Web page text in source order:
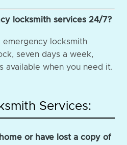
locksmith services 24/7?
locksmith
seven days a week,
available when you need it.
Services:
or have lost a copy of